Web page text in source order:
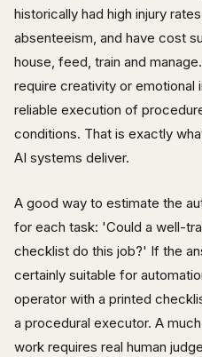
historically had high injury
absenteeism, and have cost
house, feed, train and
require creativity or emotional
reliable execution of
conditions. That is exactly
AI systems deliver.
A good way to estimate the
for each task: 'Could a well-
checklist do this job?' If the
certainly suitable for
operator with a printed
a procedural executor. A
work requires real human